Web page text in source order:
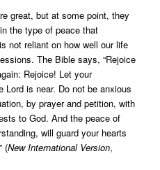
great, but at some point, they
the type of peace that
not reliant on how well our life
The Bible says, “Rejoice
Rejoice! Let your
is near. Do not be anxious
by prayer and petition, with
to God. And the peace of
will guard your hearts
(New International Version,